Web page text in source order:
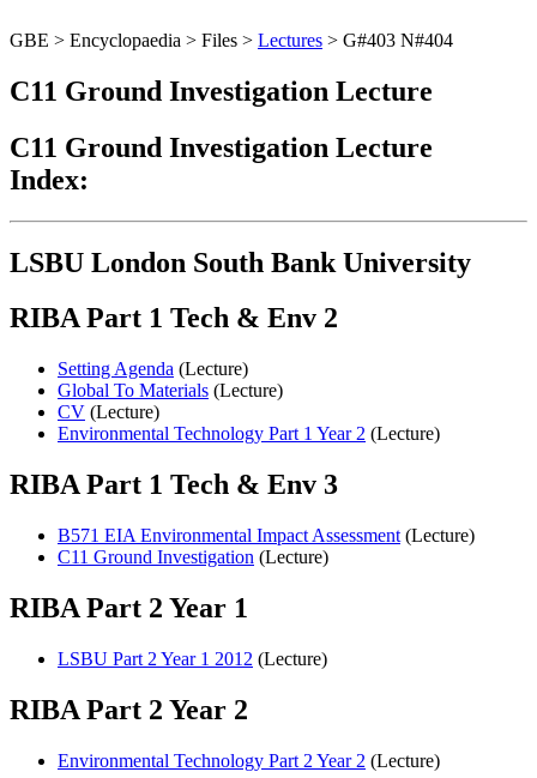
GBE > Encyclopaedia > Files > Lectures > G#403 N#404
C11 Ground Investigation Lecture
C11 Ground Investigation Lecture
Index:
LSBU London South Bank University
RIBA Part 1 Tech & Env 2
Setting Agenda (Lecture)
Global To Materials (Lecture)
CV (Lecture)
Environmental Technology Part 1 Year 2 (Lecture)
RIBA Part 1 Tech & Env 3
B571 EIA Environmental Impact Assessment (Lecture)
C11 Ground Investigation (Lecture)
RIBA Part 2 Year 1
LSBU Part 2 Year 1 2012 (Lecture)
RIBA Part 2 Year 2
Environmental Technology Part 2 Year 2 (Lecture)